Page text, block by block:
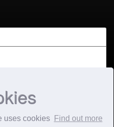
uses cookies Find out more
Built with
Extension maintained and